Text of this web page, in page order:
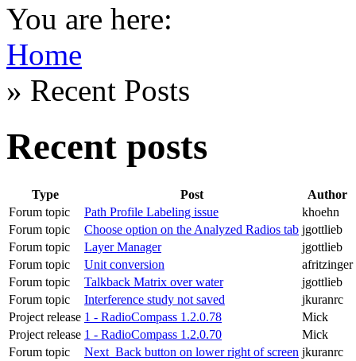
You are here:
Home
» Recent Posts
Recent posts
Type Post
Author
Forum topic
Path Profile Labeling issue
khoehn
Forum topic
Choose option on the Analyzed Radios tab jgottlieb
Forum topic
Layer Manager
jgottlieb
Forum topic
Unit conversion
afritzinger
Forum topic
Talkback Matrix over water
jgottlieb
Forum topic
Interference study not saved
jkuranrc
Project release 1 - RadioCompass 1.2.0.78
Mick
Project release 1 - RadioCompass 1.2.0.70
Mick
Forum topic
Next_Back button on lower right of screen jkuranrc